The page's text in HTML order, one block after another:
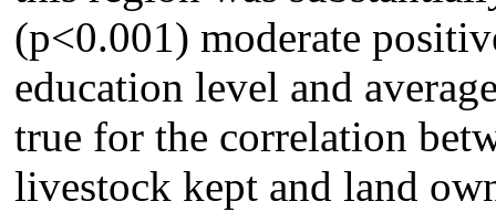
(p<0.001) moderate
education level and
true for the correlation
livestock kept and land